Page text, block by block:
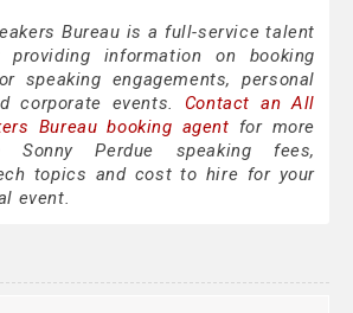
Bureau is a full-service talent
providing information on booking
speaking engagements, personal
corporate events. Contact an All
Bureau booking agent for more
Sonny Perdue speaking fees,
topics and cost to hire for your
event.